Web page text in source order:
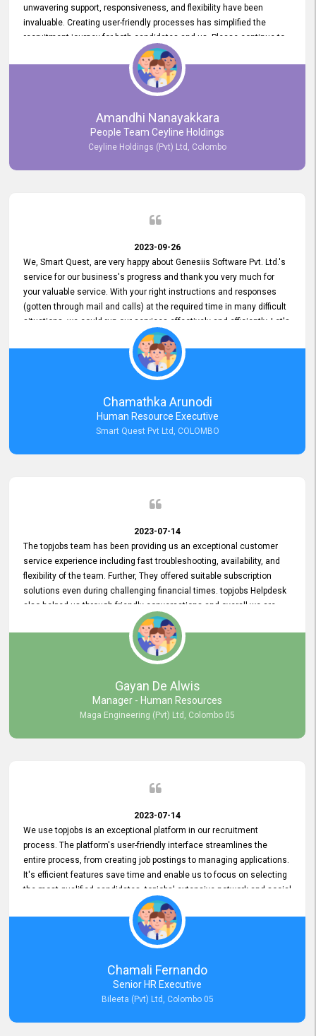
unwavering support, responsiveness, and flexibility have been
invaluable. Creating user-friendly processes has simplified the
recruitment journey for both candidates and us. Please continue to
provide us with your exceptional support as we move forward. Your
hard work is both recognized and deeply appreciated. Once again,
thank you for your commitment.
Amandhi Nanayakkara
People Team Ceyline Holdings
Ceyline Holdings (Pvt) Ltd, Colombo
2023-09-26
We, Smart Quest, are very happy about Genesiis Software Pvt. Ltd.'s
service for our business's progress and thank you very much for
your valuable service. With your right instructions and responses
(gotten through mail and calls) at the required time in many difficult
situations, we could run our services effectively and efficiently. Let's
keep this good connection for a long time!
Chamathka Arunodi
Human Resource Executive
Smart Quest Pvt Ltd, COLOMBO
2023-07-14
The topjobs team has been providing us an exceptional customer
service experience including fast troubleshooting, availability, and
flexibility of the team. Further, They offered suitable subscription
solutions even during challenging financial times. topjobs Helpdesk
also helped us through friendly conversations and overall we are
having a pleasant experience with them. Furthermore, we express
our gratitude to the entire topjobs team for their remarkable efforts
during their 11-year relationship. Looking forward to continuing our
relationship with them and will not hesitate to recommend their
Gayan De Alwis
Manager - Human Resources
Maga Engineering (Pvt) Ltd, Colombo 05
2023-07-14
We use topjobs is an exceptional platform in our recruitment
process. The platform's user-friendly interface streamlines the
entire process, from creating job postings to managing applications.
It's efficient features save time and enable us to focus on selecting
the most qualified candidates. topjobs' extensive network and social
media platforms ensure job postings receive maximum exposure.
Additionally, the platform offers targeted advertising options,
reaching specific segments increasing the chances of finding the
perfect fit for Bileeta. The platform is user-friendly and highly
recommended for organizations seeking effective job vacancy
posting solution. Bileeta's success is in attracting top talent and
building a strong team is a testament to the platform's exceptional
Chamali Fernando
Senior HR Executive
Bileeta (Pvt) Ltd, Colombo 05